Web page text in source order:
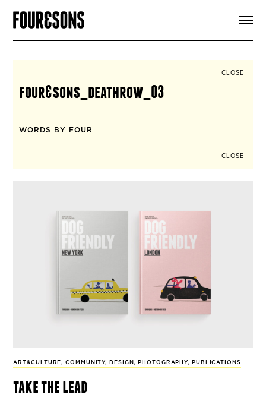
SIGN UP
CLOSE
four&sons_deathrow_03
WORDS BY FOUR
CLOSE
ART&CULTURE,COMMUNITY, DESIGN, PHOTOGRAPHY, PUBLICATIONS
take the lead